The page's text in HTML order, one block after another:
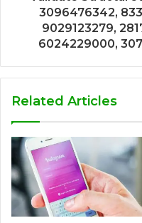
3096476342,
9029123279,
6024229000,
Related Articles